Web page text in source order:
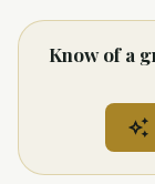
Know of a